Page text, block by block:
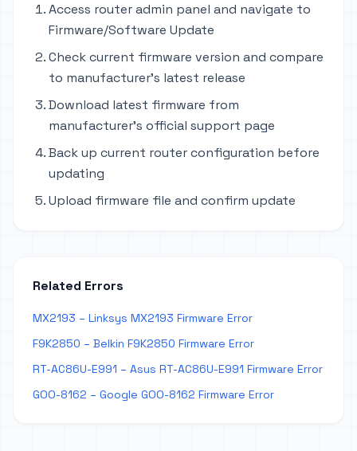
Access router admin panel and navigate to
Firmware/Software Update
Check current firmware version and compare
to manufacturer's latest release
Download latest firmware from
manufacturer's official support page
Back up current router configuration before
updating
Upload firmware file and confirm update
Related Errors
MX2193 – Linksys MX2193 Firmware Error
F9K2850 – Belkin F9K2850 Firmware Error
RT-AC86U-E991 – Asus RT-AC86U-E991 Firmware Error
GOO-8162 – Google GOO-8162 Firmware Error